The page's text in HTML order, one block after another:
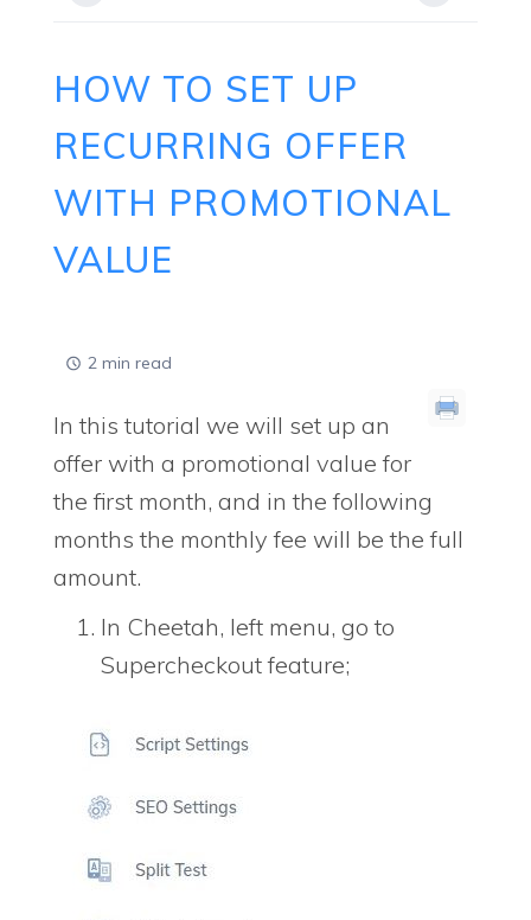
HOW TO SET UP
RECURRING OFFER
WITH PROMOTIONAL
VALUE
2 min read
In this tutorial we will set up an
offer with a promotional value for
the first month, and in the following
months the monthly fee will be the full
amount.
In Cheetah, left menu, go to
Supercheckout feature;